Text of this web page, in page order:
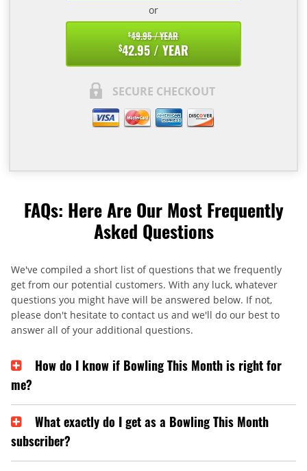
or
$49.95 / YEAR
$42.95 / YEAR
SECURE CHECKOUT
FAQs: Here Are Our Most Frequently
Asked Questions
We've compiled a short list of questions that we frequently
get from our potential customers. With any luck, whatever
questions you might have will be answered below. If not,
please don't hesitate to contact us and we'll do our best to
answer all of your additional questions.
How do I know if Bowling This Month is right for
me?
What exactly do I get as a Bowling This Month
subscriber?